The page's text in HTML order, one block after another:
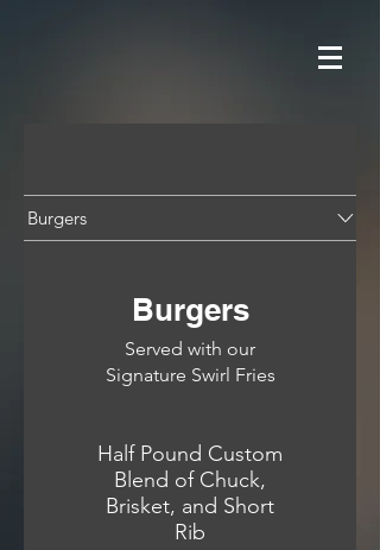
Burgers
Burgers
Served with our
Signature Swirl Fries
Half Pound Custom
Blend of Chuck,
Brisket, and Short
Rib